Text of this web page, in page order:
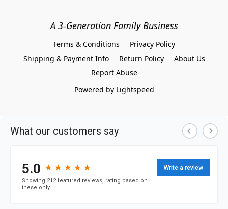
A 3-Generation Family Business
Terms & Conditions
Privacy Policy
Shipping & Payment Info
Return Policy
About Us
Report Abuse
Powered by Lightspeed